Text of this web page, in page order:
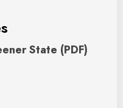
State (PDF)